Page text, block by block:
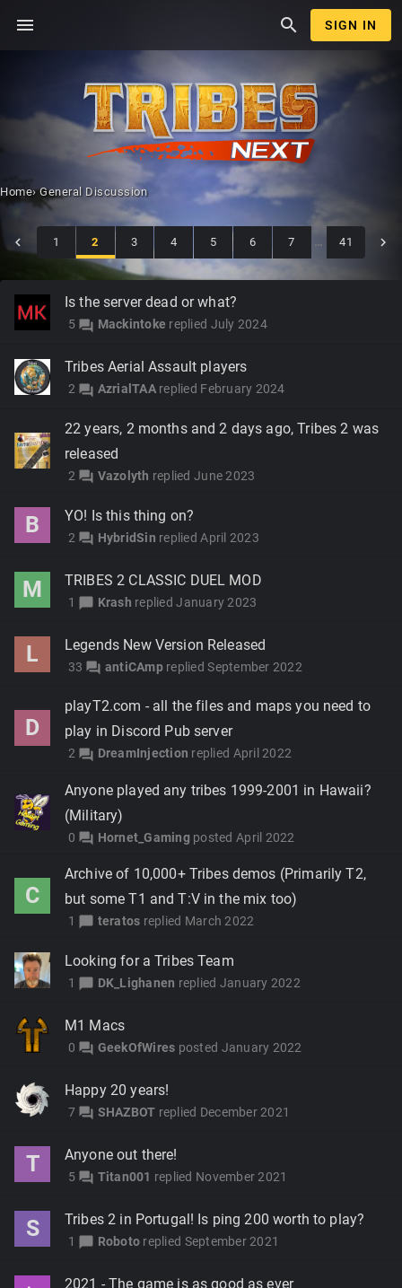
menu search SIGN IN
Home› General Discussion
1 2 3 4 5 6 7 … 41
Discussion
List
Is the server dead or what?
5 forum Mackintoke replied July 2024
Tribes Aerial Assault players
2 forum AzrialTAAreplied February 2024
22 years, 2 months and 2 days ago, Tribes 2 was
released
2 forum Vazolyth replied June 2023
B YO! Is this thing on?
2 forum HybridSin replied April 2023
M TRIBES 2 CLASSIC DUEL MOD
1 chat_bubble Krash replied January 2023
L Legends New Version Released
33 forum antiCAmpreplied September 2022
D
playT2.com - all the files and maps you need to
play in Discord Pub server
2 forum DreamInjection replied April 2022
Anyone played any tribes 1999-2001 in Hawaii?
(Military)
0 forum Hornet_Gaming posted April 2022
C
Archive of 10,000+ Tribes demos (Primarily T2,
but some T1 and T:V in the mix too)
1 chat_bubble teratos replied March 2022
Looking for a Tribes Team
1 chat_bubble DK_Lighanen replied January 2022
M1 Macs
0 forum GeekOfWires posted January 2022
Happy 20 years!
7 forum SHAZBOT replied December 2021
T Anyone out there!
5 forum Titan001 replied November 2021
S Tribes 2 in Portugal! Is ping 200 worth to play?
1 chat_bubble Roboto replied September 2021
2021 - The game is as good as ever